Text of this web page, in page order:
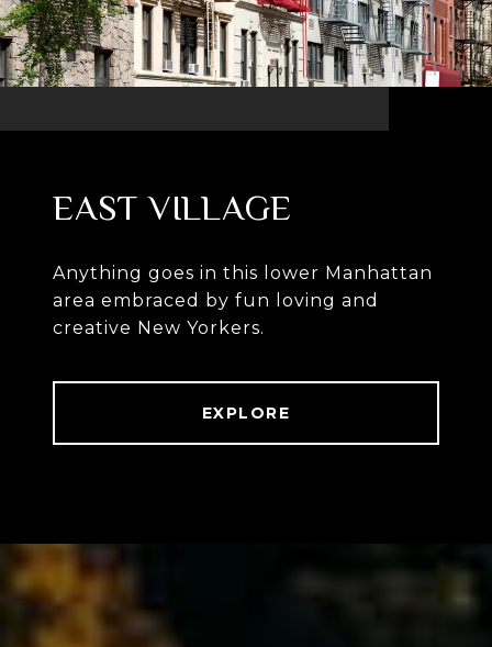
EAST VILLAGE
Anything goes in this lower Manhattan
area embraced by fun loving and
creative New Yorkers.
EXPLORE